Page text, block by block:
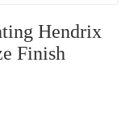
Hendrix
Finish